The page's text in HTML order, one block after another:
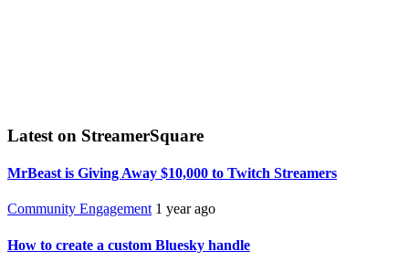
Latest on StreamerSquare
MrBeast is Giving Away $10,000 to Twitch Streamers
Community Engagement 1 year ago
How to create a custom Bluesky handle